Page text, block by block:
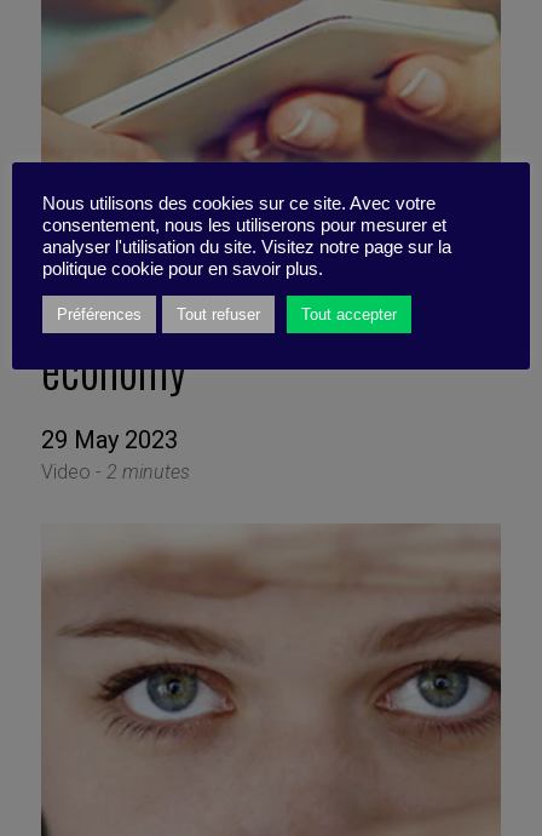
Looking out for your
interests in the attention
economy
29 May 2023
Video - 2 minutes
Nous utilisons des cookies sur ce site. Avec votre
consentement, nous les utiliserons pour mesurer et
analyser l'utilisation du site. Visitez notre page sur la
politique cookie pour en savoir plus.
Préférences Tout refuser Tout accepter